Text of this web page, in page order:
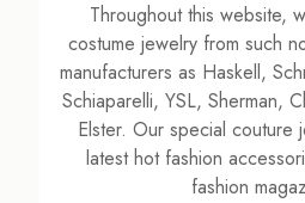
Throughout this website,
costume jewelry from such
manufacturers as Haskell,
Schiaparelli, YSL, Sherman,
Elster. Our special couture
latest hot fashion
fashion